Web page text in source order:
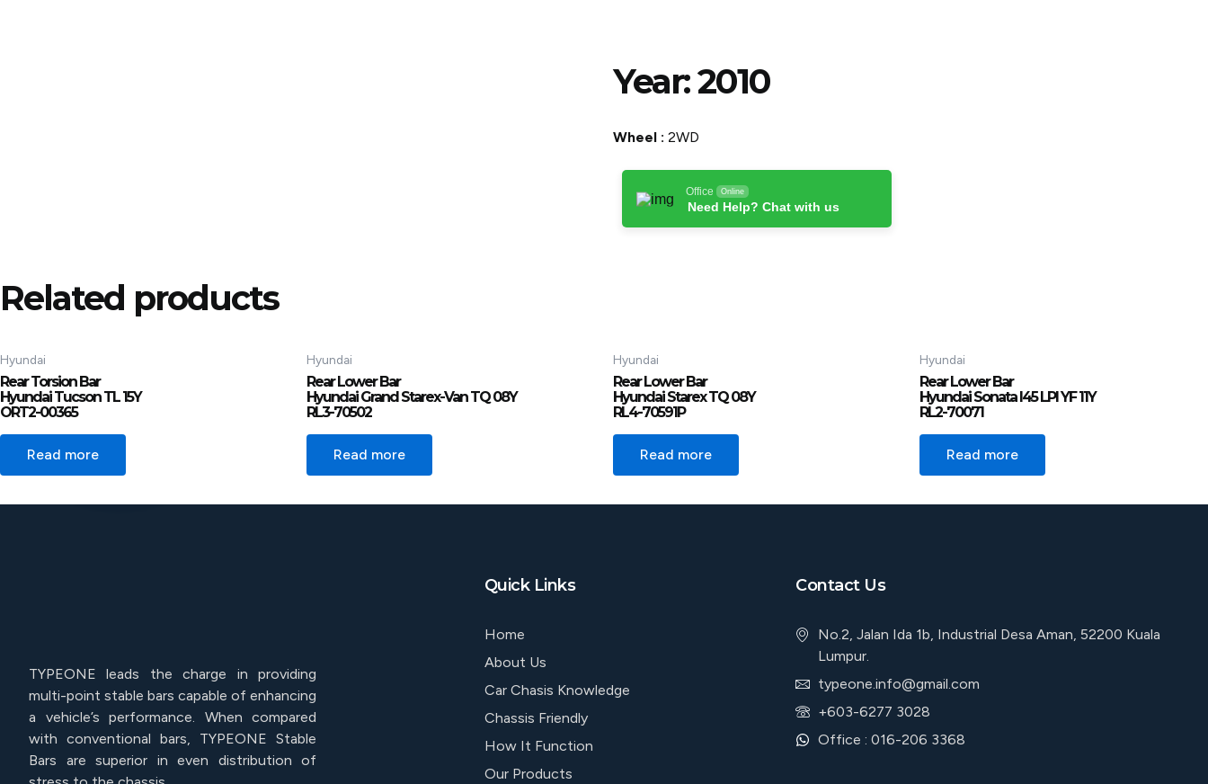
Year:2010
Wheel : 2WD
Office Online
Need Help? Chat with us
Related products
Hyundai
Rear Torsion Bar
Hyundai Tucson TL 15Y
ORT2-00365
Read more
Hyundai
Rear Lower Bar
Hyundai Grand Starex-Van TQ 08Y
RL3-70502
Read more
Hyundai
Rear Lower Bar
Hyundai Starex TQ 08Y
RL4-70591P
Read more
Hyundai
Rear Lower Bar
Hyundai Sonata I45 LPI YF 11Y
RL2-70071
Read more
TYPEONE leads the charge in providing
multi-point stable bars capable of enhancing
a vehicle’s performance. When compared
with conventional bars, TYPEONE Stable
Bars are superior in even distribution of
Quick Links
Home
About Us
Car Chasis Knowledge
Chassis Friendly
How It Function
Our Products
Contact Us
No.2, Jalan Ida 1b, Industrial Desa Aman, 52200 Kuala
Lumpur.
typeone.info@gmail.com
+603-6277 3028
Office : 016-206 3368